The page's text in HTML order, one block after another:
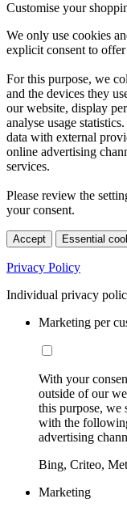
Customise your
We only use cookies
explicit consent to
For this purpose, we
and the devices they
our website, display
analyse usage
data with external
online advertising
services.
Please review the
your consent.
Accept Essential
Privacy Policy
Individual privacy
Marketing per
With your
outside of our
this purpose, we
with the
advertising
Bing, Criteo,
Marketing